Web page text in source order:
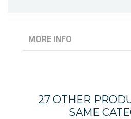
MORE INFO
27 OTHER
SAME